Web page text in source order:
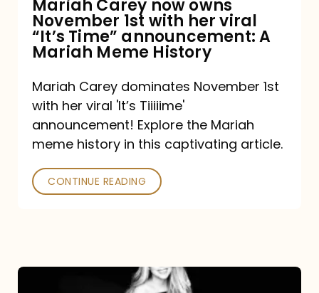
viral
“It’s
announcement:
A
History
Mariah Carey now owns
November 1st with her viral
“It’s Time” announcement: A
Mariah Meme History
Mariah Carey dominates November 1st
with her viral 'It’s Tiiiiime'
announcement! Explore the Mariah
meme history in this captivating article.
CONTINUE READING